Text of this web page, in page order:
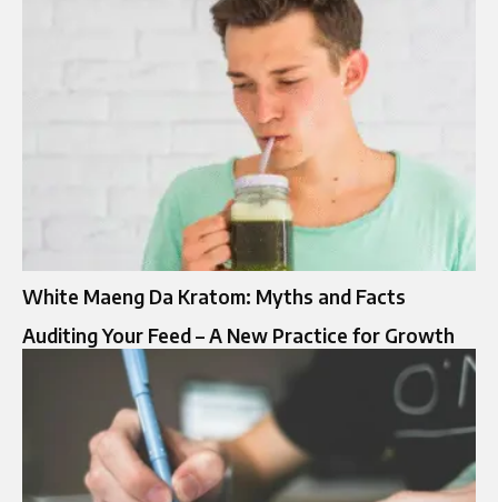
White Maeng Da Kratom: Myths and Facts
Auditing Your Feed – A New Practice for Growth